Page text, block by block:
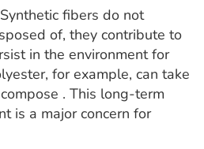
fibers do not
of, they contribute to
in the environment for
for example, can take
. This long-term
is a major concern for